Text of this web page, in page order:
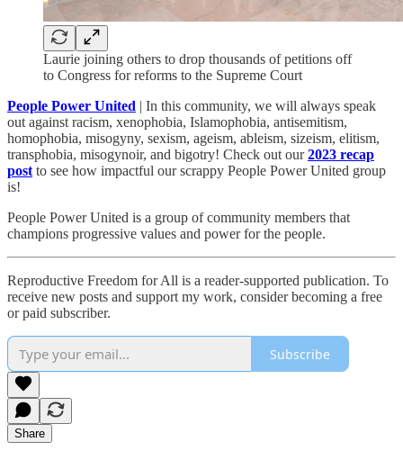
Laurie joining others to drop thousands of petitions off
to Congress for reforms to the Supreme Court
People Power United | In this community, we will always speak
out against racism, xenophobia, Islamophobia, antisemitism,
homophobia, misogyny, sexism, ageism, ableism, sizeism, elitism,
transphobia, misogynoir, and bigotry! Check out our2023 recap
post to see how impactful our scrappy People Power United group
is!​
People Power United is a group of community members that
champions progressive values and power for the people.
Reproductive Freedom for All is a reader-supported publication. To
receive new posts and support my work, consider becoming a free
or paid subscriber.
Subscribe
Share